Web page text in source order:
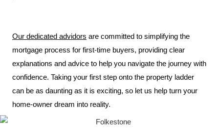
Our dedicated advidors are committed to simplifying the
mortgage process for first-time buyers, providing clear
explanations and advice to help you navigate the journey with
confidence. Taking your first step onto the property ladder
can be as daunting as it is exciting, so let us help turn your
home-owner dream into reality.